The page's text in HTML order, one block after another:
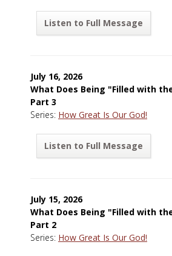
Listen to Full Message
July 16, 2026
What Does Being "Filled with
Part 3
Series: How Great Is Our God!
Listen to Full Message
July 15, 2026
What Does Being "Filled with
Part 2
Series: How Great Is Our God!